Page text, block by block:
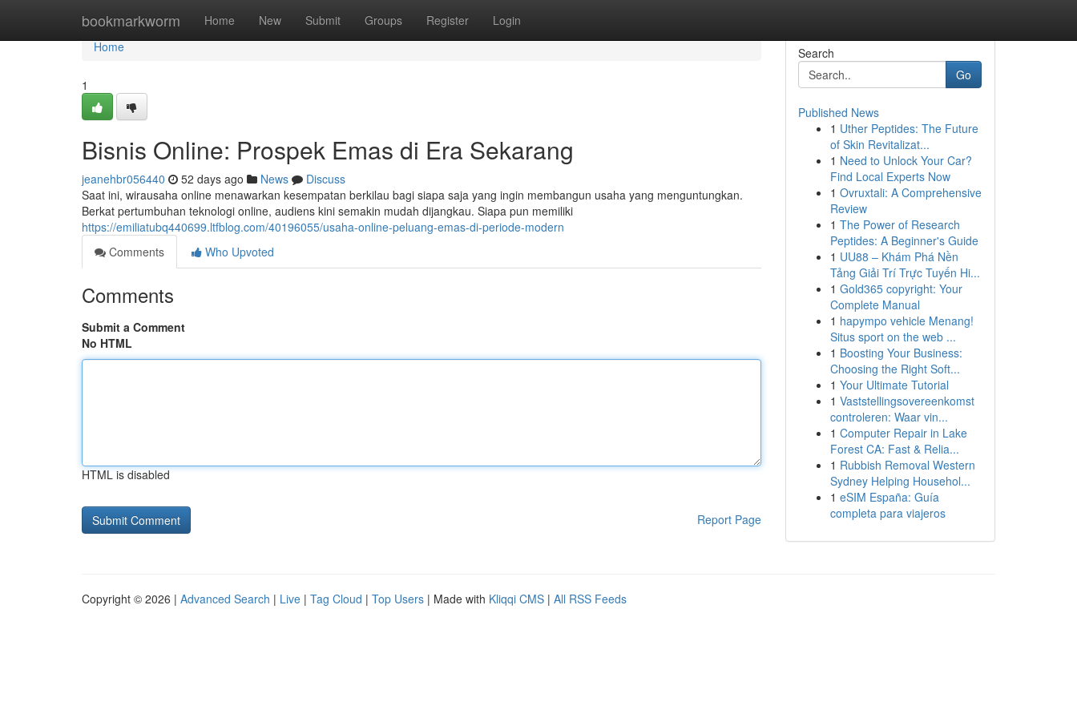
bookmarkworm Home New Submit Groups Register Login
Home
Home
1
Bisnis Online: Prospek Emas di Era Sekarang
jeanehbr056440 52 days ago News
Discuss
Saat ini, wirausaha online menawarkan kesempatan berkilau bagi siapa saja yang ingin membangun usaha yang menguntungkan.
Berkat pertumbuhan teknologi online, audiens kini semakin mudah dijangkau. Siapa pun memiliki
https://emiliatubq440699.ltfblog.com/40196055/usaha-online-peluang-emas-di-periode-modern
Comments
Who Upvoted
Comments
Submit a Comment
No HTML
HTML is disabled
Report Page
Search
Go
Published News
1 Uther Peptides: The Future
of Skin Revitalizat...
1 Need to Unlock Your Car?
Find Local Experts Now
1 Ovruxtali: A Comprehensive
Review
1 The Power of Research
Peptides: A Beginner's Guide
1 UU88 – Khám Phá Nền
Tảng Giải Trí Trực Tuyến Hi...
1 Gold365 copyright: Your
Complete Manual
1 hapympo vehicle Menang!
Situs sport on the web ...
1 Boosting Your Business:
Choosing the Right Soft...
1 Your Ultimate Tutorial
1 Vaststellingsovereenkomst
controleren: Waar vin...
1 Computer Repair in Lake
Forest CA: Fast & Relia...
1 Rubbish Removal Western
Sydney Helping Househol...
1 eSIM España: Guía
completa para viajeros
Copyright © 2026 | Advanced Search | Live | Tag Cloud | Top Users | Made with Kliqqi CMS | All RSS Feeds